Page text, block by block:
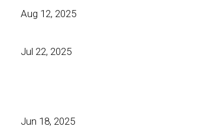
Aug 12, 2025
Jul 22, 2025
Jun 18, 2025